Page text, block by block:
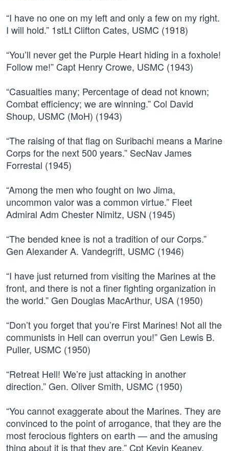
“I have no one on my left and only a few on my right.
I will hold.” 1stLt Clifton Cates, USMC (1918)
“You’ll never get the Purple Heart hiding in a foxhole!
Follow me!” Capt Henry Crowe, USMC (1943)
“Casualties many; Percentage of dead not known;
Combat efficiency; we are winning.” Col David
Shoup, USMC (MoH) (1943)
“The raising of that flag on Suribachi means a Marine
Corps for the next 500 years.” SecNav James
Forrestal (1945)
“Among the men who fought on Iwo Jima,
uncommon valor was a common virtue.” Fleet
Admiral Adm Chester Nimitz, USN (1945)
“The bended knee is not a tradition of our Corps.”
Gen Alexander A. Vandegrift, USMC (1946)
“I have just returned from visiting the Marines at the
front, and there is not a finer fighting organization in
the world.” Gen Douglas MacArthur, USA (1950)
“Don’t you forget that you’re First Marines! Not all the
communists in Hell can overrun you!” Gen Lewis B.
Puller, USMC (1950)
“Retreat Hell! We’re just attacking in another
direction.” Gen. Oliver Smith, USMC (1950)
“You cannot exaggerate about the Marines. They are
convinced to the point of arrogance, that they are the
most ferocious fighters on earth — and the amusing
thing about it is that they are.” Cpt Kevin Keaney,